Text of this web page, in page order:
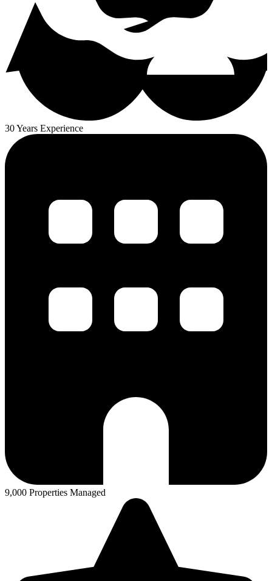
30 Years Experience
9,000 Properties Managed